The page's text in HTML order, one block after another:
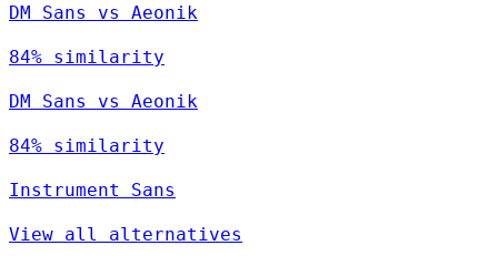
DM Sans vs Aeonik
84% similarity
DM Sans vs Aeonik
84% similarity
Instrument Sans
View all alternatives